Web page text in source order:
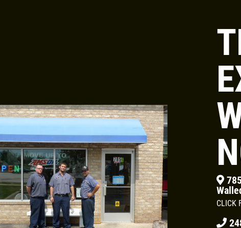
$10 OFF Any Fluid Service
CLICK